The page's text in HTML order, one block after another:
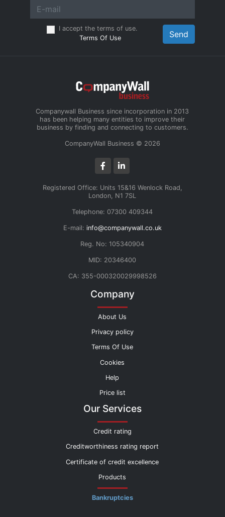
I accept the terms of use.
Terms Of Use
Send
Companywall Business since incorporation in 2013
has been helping many entities to improve their
business by finding and connecting to customers.
CompanyWall Business © 2026
Registered Office: Units 15&16 Wenlock Road,
London, N1 7SL
Telephone: 07300 409344
E-mail: info@companywall.co.uk
Reg. No: 105340904
MID: 20346400
CA: 355-000320029998526
Company
About Us
Privacy policy
Terms Of Use
Cookies
Help
Price list
Our Services
Credit rating
Creditworthiness rating report
Certificate of credit excellence
Products
Bankruptcies